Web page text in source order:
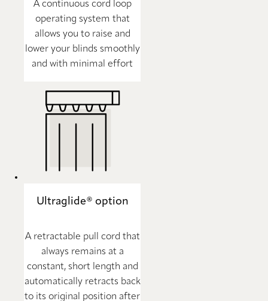
A continuous cord loop
operating system that
allows you to raise and
lower your blinds smoothly
and with minimal effort
Ultraglide® option
A retractable pull cord that
always remains at a
constant, short length and
automatically retracts back
to its original position after